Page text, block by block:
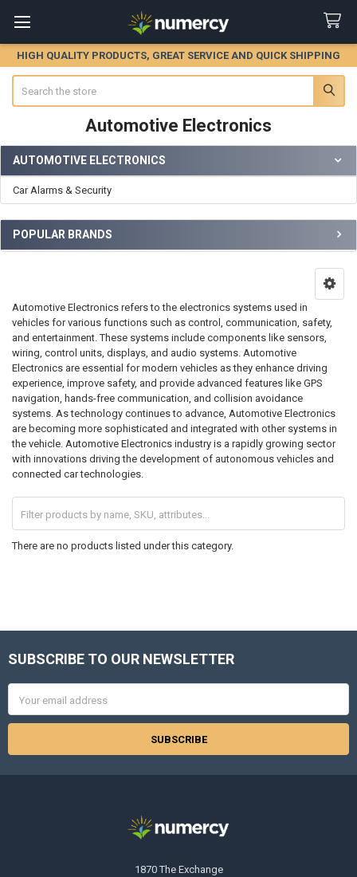
HIGH QUALITY PRODUCTS, GREAT SERVICE AND QUICK SHIPPING
Automotive Electronics
Sidebar
AUTOMOTIVE ELECTRONICS
Car Alarms & Security
POPULAR BRANDS
Automotive Electronics refers to the electronics systems used in
vehicles for various functions such as control, communication, safety,
and entertainment. These systems include components like sensors,
wiring, control units, displays, and audio systems. Automotive
Electronics are essential for modern vehicles as they enhance driving
experience, improve safety, and provide advanced features like GPS
navigation, hands-free communication, and collision avoidance
systems. As technology continues to advance, Automotive Electronics
are becoming more sophisticated and integrated with other systems in
the vehicle. Automotive Electronics industry is a rapidly growing sector
with innovations driving the development of autonomous vehicles and
connected car technologies.
There are no products listed under this category.
Footer
SUBSCRIBE TO OUR NEWSLETTER
Address
1870 The Exchange